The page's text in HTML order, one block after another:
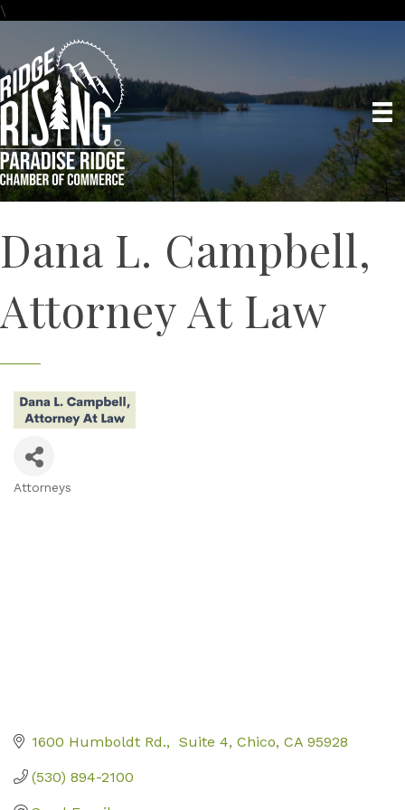
\
Dana L. Campbell,
Attorney At Law
Categories
Attorneys
1600 Humboldt Rd. Suite 4 Chico CA 95928
(530) 894-2100